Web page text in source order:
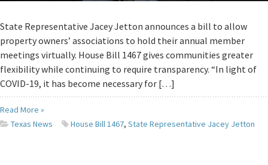
State Representative Jacey Jetton announces a bill to allow
property owners’ associations to hold their annual member
meetings virtually. House Bill 1467 gives communities greater
flexibility while continuing to require transparency. “In light of
COVID-19, it has become necessary for […]
Read More »
Texas News
House Bill 1467, State Representative Jacey Jetton